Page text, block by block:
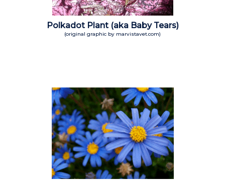
Polkadot Plant (aka Baby Tears)
(original graphic by marvistavet.com)